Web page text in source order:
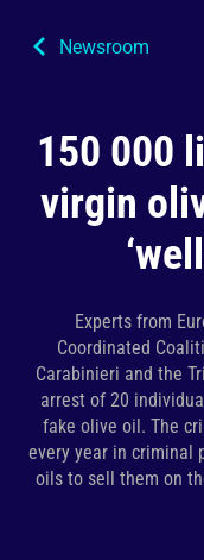
Newsroom
150 000
virgin
Experts from
Coordinated
Carabinieri and the
arrest of 20
fake olive oil. The
every year in criminal
oils to sell them on